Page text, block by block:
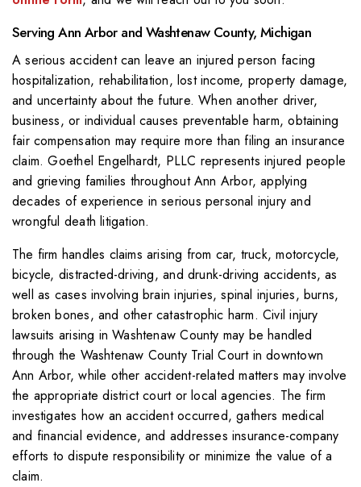
Serving Ann Arbor and Washtenaw County, Michigan
A serious accident can leave an injured person facing
hospitalization, rehabilitation, lost income, property damage,
and uncertainty about the future. When another driver,
business, or individual causes preventable harm, obtaining
fair compensation may require more than filing an insurance
claim. Goethel Engelhardt, PLLC represents injured people
and grieving families throughout Ann Arbor, applying
decades of experience in serious personal injury and
wrongful death litigation.
The firm handles claims arising from car, truck, motorcycle,
bicycle, distracted-driving, and drunk-driving accidents, as
well as cases involving brain injuries, spinal injuries, burns,
broken bones, and other catastrophic harm. Civil injury
lawsuits arising in Washtenaw County may be handled
through the Washtenaw County Trial Court in downtown
Ann Arbor, while other accident-related matters may involve
the appropriate district court or local agencies. The firm
investigates how an accident occurred, gathers medical
and financial evidence, and addresses insurance-company
efforts to dispute responsibility or minimize the value of a
claim.